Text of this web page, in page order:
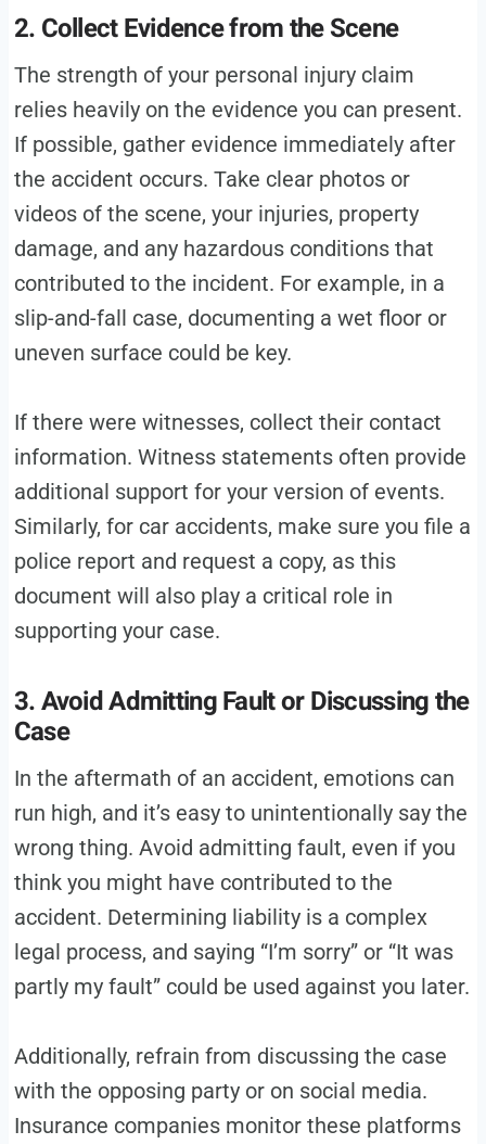
2. Collect Evidence from the Scene
The strength of your personal injury claim
relies heavily on the evidence you can present.
If possible, gather evidence immediately after
the accident occurs. Take clear photos or
videos of the scene, your injuries, property
damage, and any hazardous conditions that
contributed to the incident. For example, in a
slip-and-fall case, documenting a wet floor or
uneven surface could be key.
If there were witnesses, collect their contact
information. Witness statements often provide
additional support for your version of events.
Similarly, for car accidents, make sure you file a
police report and request a copy, as this
document will also play a critical role in
supporting your case.
3. Avoid Admitting Fault or Discussing the
Case
In the aftermath of an accident, emotions can
run high, and it’s easy to unintentionally say the
wrong thing. Avoid admitting fault, even if you
think you might have contributed to the
accident. Determining liability is a complex
legal process, and saying “I’m sorry” or “It was
partly my fault” could be used against you later.
Additionally, refrain from discussing the case
with the opposing party or on social media.
Insurance companies monitor these platforms